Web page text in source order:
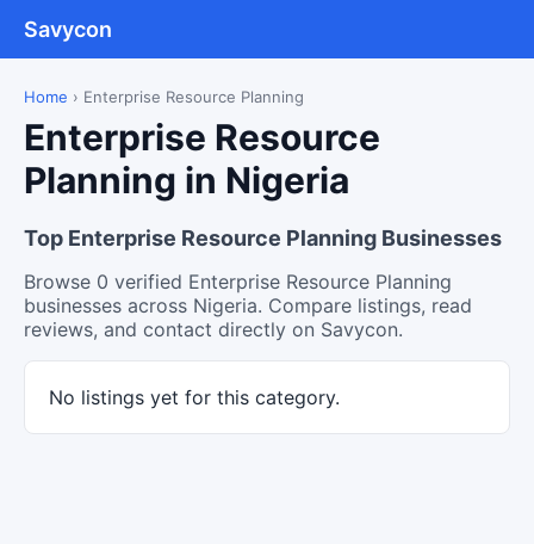
Savycon
Home › Enterprise Resource Planning
Enterprise Resource
Planning in Nigeria
Top Enterprise Resource Planning Businesses
Browse 0 verified Enterprise Resource Planning
businesses across Nigeria. Compare listings, read
reviews, and contact directly on Savycon.
No listings yet for this category.